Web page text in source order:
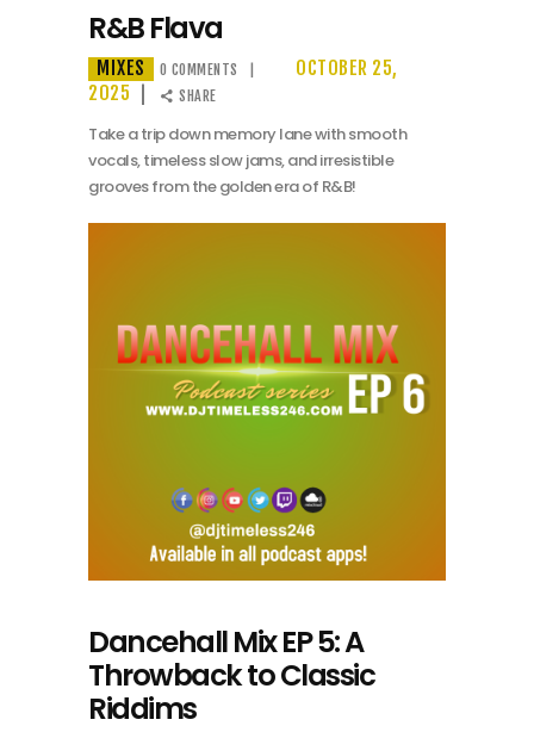
R&B Flava
MIXES 0 COMMENTS
OCTOBER 25,
2025
SHARE
Take a trip down memory lane with smooth
vocals, timeless slow jams, and irresistible
grooves from the golden era of R&B!
Dancehall Mix EP 5: A
Throwback to Classic
Riddims